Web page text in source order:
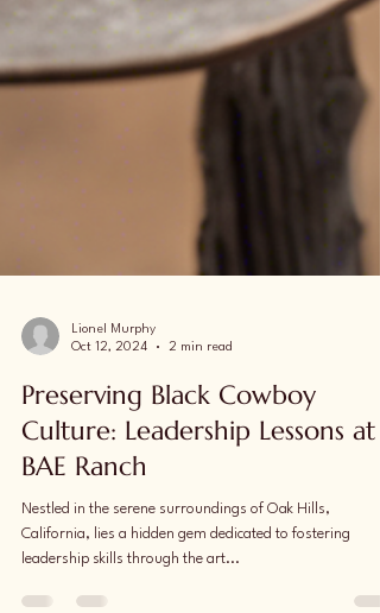
Oct 12, 2024
2 min read
Preserving Black Cowboy
Culture: Leadership Lessons at
BAE Ranch
Nestled in the serene surroundings of Oak Hills,
leadership skills through the art...